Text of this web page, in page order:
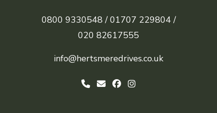
0800 9330548 / 01707 229804 /
020 82617555
info@hertsmeredrives.co.uk